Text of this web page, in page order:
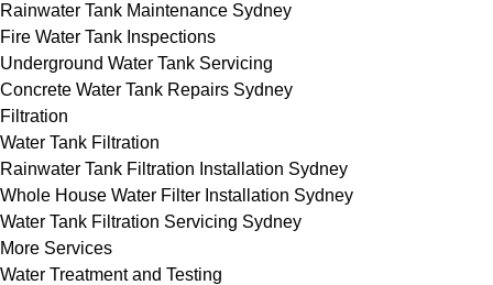
Rainwater Tank Maintenance Sydney
Fire Water Tank Inspections
Underground Water Tank Servicing
Concrete Water Tank Repairs Sydney
Filtration
Water Tank Filtration
Rainwater Tank Filtration Installation Sydney
Whole House Water Filter Installation Sydney
Water Tank Filtration Servicing Sydney
More Services
Water Treatment and Testing